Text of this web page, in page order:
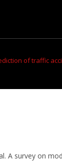
of traffic
A survey on